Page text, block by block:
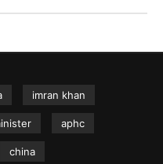
imran khan
aphc
china